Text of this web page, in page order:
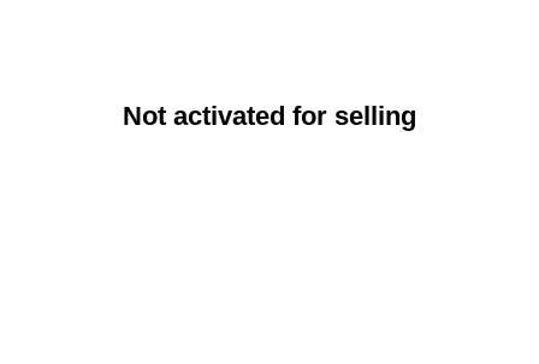
Not activated for selling